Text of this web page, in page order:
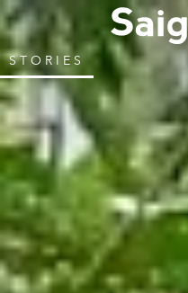
STORIES